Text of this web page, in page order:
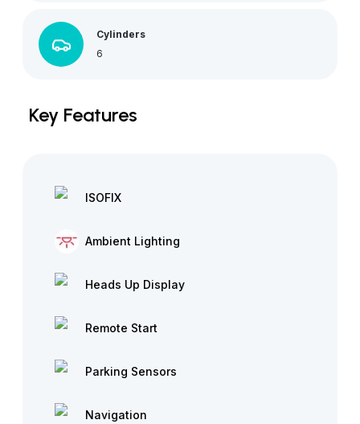
Cylinders
6
Key Features
ISOFIX
Ambient Lighting
Heads Up Display
Remote Start
Parking Sensors
Navigation